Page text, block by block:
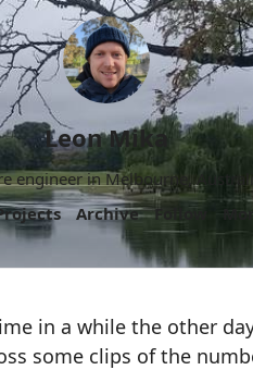
Leon Mika
engineer in Melbourne,
Archive Follow
in a while the other
some clips of the